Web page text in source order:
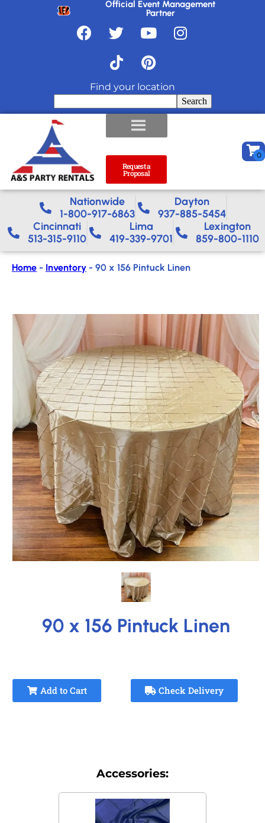
Official Event Management
Partner
Find your location
Search
Request a
Proposal
Nationwide​
1-800-917-6863
Dayton
937-885-5454
Cincinnati
513-315-9110
Lima
419-339-9701
Lexington
859-800-1110
Home - Inventory - 90 x 156 Pintuck Linen
90 x 156 Pintuck Linen
Add to Cart Check Delivery
Accessories: